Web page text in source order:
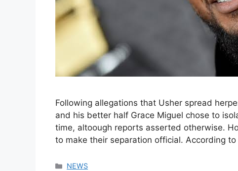
Following allegations that Usher spread
and his better half Grace Miguel chose to
time, altoough reports asserted otherwise.
to make their separation official. According
Categories
NEWS